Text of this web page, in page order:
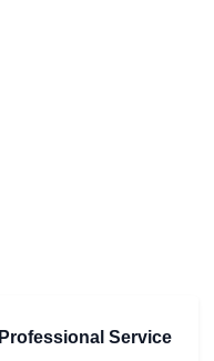
Professional Service